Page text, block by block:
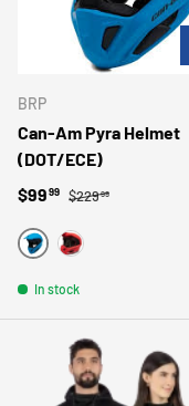
BRP
Can-Am Pyra Helmet
(DOT/ECE)
Sale price
$9999 Regular price
$22999
BLEUROUGE
In stock